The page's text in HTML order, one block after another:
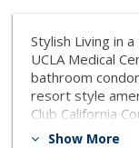
Stylish Living in
UCLA Medical
bathroom
resort style
Club California
$30,000 home
Show More